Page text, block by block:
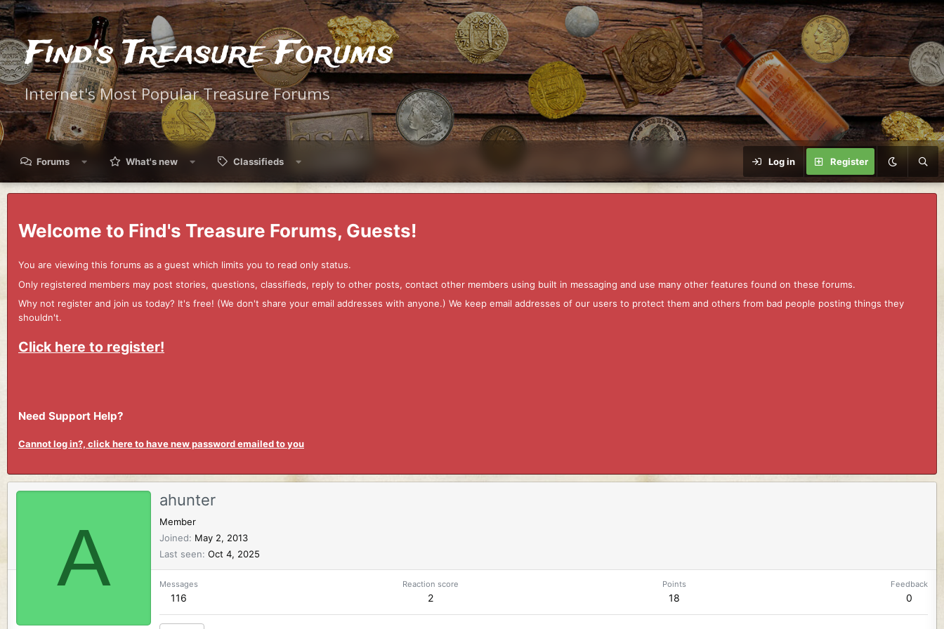
Find's Treasure Forums
Internet's Most Popular Treasure Forums
Forums What's new Classifieds Log in Register
Welcome to Find's Treasure Forums, Guests!
You are viewing this forums as a guest which limits you to read only status.
Only registered members may post stories, questions, classifieds, reply to other posts, contact other members using built in messaging and use many other features found on these forums.
Why not register and join us today? It's free! (We don't share your email addresses with anyone.) We keep email addresses of our users to protect them and others from bad people posting things they
shouldn't.
Click here to register!
Need Support Help?
Cannot log in?, click here to have new password emailed to you
A
ahunter
Member
Joined
May 2, 2013
Last seen Oct 4, 2025
Messages
116
Reaction score
2
Points
18
Feedback
0